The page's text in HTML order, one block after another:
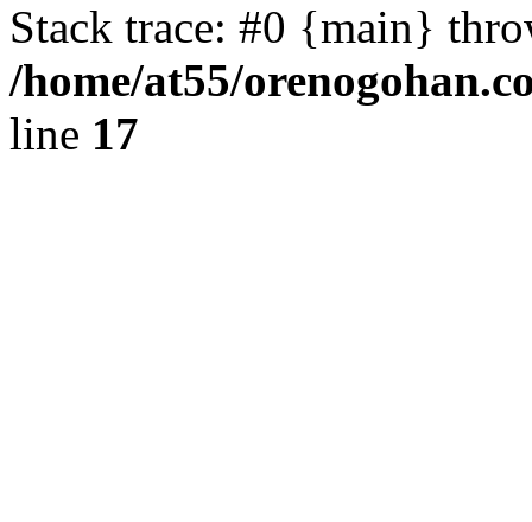
Stack trace: #0 {main}
/home/at55/
line 17